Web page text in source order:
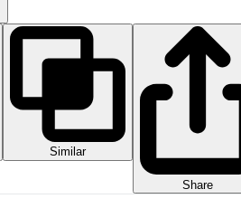
Similar
Share